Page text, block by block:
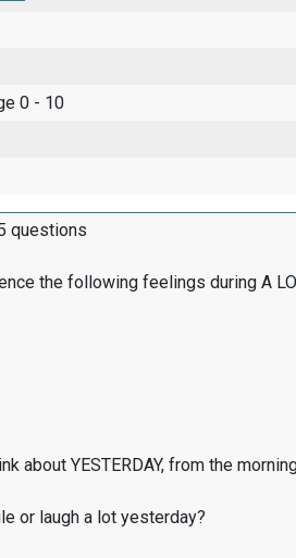
0 - 10
questions
the following feelings during A
about YESTERDAY, from the
or laugh a lot yesterday?